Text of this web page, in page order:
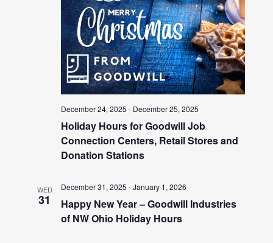
December 24, 2025 - December 25, 2025
Holiday Hours for Goodwill Job
Connection Centers, Retail Stores and
Donation Stations
WED
31
December 31, 2025 -January 1, 2026
Happy New Year – Goodwill Industries
of NW Ohio Holiday Hours